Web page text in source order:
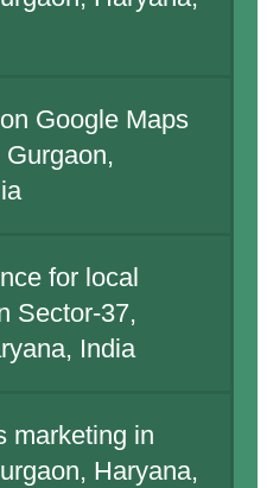
Google Maps
for local
Sector-37,
India
marketing in
Haryana,